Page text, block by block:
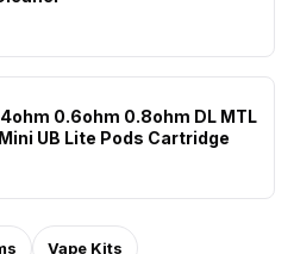
0.6ohm 0.8ohm DL MTL
UB Lite Pods Cartridge
Vape Kits